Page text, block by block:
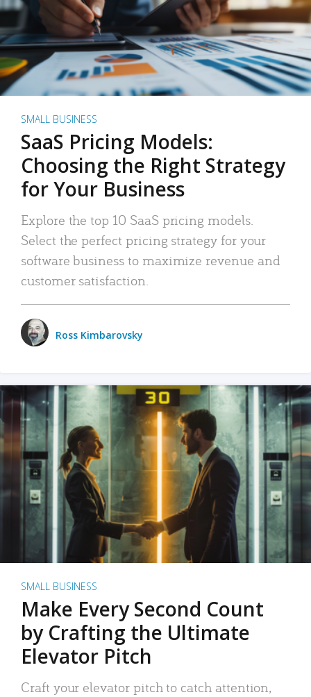
SMALL BUSINESS
SaaS Pricing Models:
Choosing the Right Strategy
for Your Business
Explore the top 10 SaaS pricing models.
Select the perfect pricing strategy for your
software business to maximize revenue and
customer satisfaction.
Ross Kimbarovsky
SMALL BUSINESS
Make Every Second Count
by Crafting the Ultimate
Elevator Pitch
Craft your elevator pitch to catch attention,